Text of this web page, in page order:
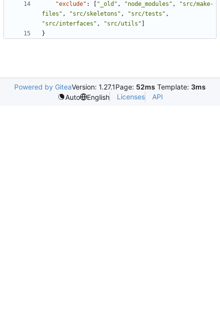
"exclude" : "_old" , "node_modules" ,
"src/make-
files" , "src/skeletons" , "src/tests" ,
"src/interfaces" , "src/utils"
}
Powered by GiteaVersion: 1.27.1Page: 52ms Template: 3ms
Auto
English Licenses API